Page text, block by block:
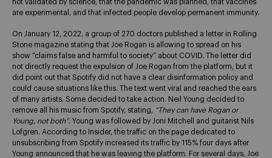
not validated by science, that the pandemic was planned, that vaccines
are experimental, and that infected people develop permanent immunity.
On January 12, 2022, a group of 270 doctors published a letter in Rolling
Stone magazine stating that Joe Rogan is allowing to spread on his
show “claims false and harmful to society” about COVID. The letter did
not directly request the expulsion of Joe Rogan from the platform, but it
did point out that Spotify did not have a clear disinformation policy and
could cause situations like this. The text went viral and reached the ears
of many artists. Some decided to take action. Neil Young decided to
remove all his music from Spotify, stating, “They can have Rogan or
Young, not both”. Young was followed by Joni Mitchell and guitarist Nils
Lofgren. According to Insider, the traffic on the page dedicated to
unsubscribing from Spotify increased its traffic by 115% four days after
Young announced that he was leaving the platform. For several days, Joe